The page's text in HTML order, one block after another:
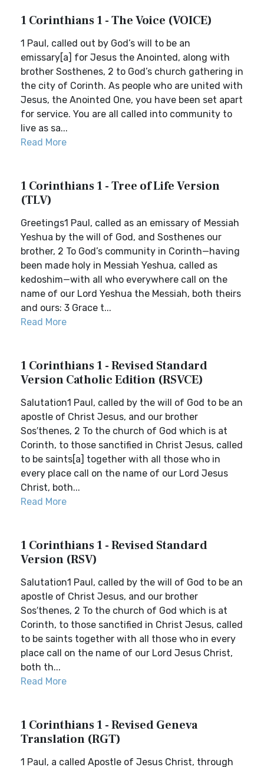
1 Corinthians 1 - The Voice (VOICE)
1 Paul, called out by God’s will to be an
emissary[a] for Jesus the Anointed, along with
brother Sosthenes, 2 to God’s church gathering in
the city of Corinth. As people who are united with
Jesus, the Anointed One, you have been set apart
for service. You are all called into community to
live as sa...
Read More
1 Corinthians 1 - Tree of Life Version
(TLV)
Greetings1 Paul, called as an emissary of Messiah
Yeshua by the will of God, and Sosthenes our
brother, 2 To God’s community in Corinth—having
been made holy in Messiah Yeshua, called as
kedoshim—with all who everywhere call on the
name of our Lord Yeshua the Messiah, both theirs
and ours: 3 Grace t...
Read More
1 Corinthians 1 - Revised Standard
Version Catholic Edition (RSVCE)
Salutation1 Paul, called by the will of God to be an
apostle of Christ Jesus, and our brother
Sos′thenes, 2 To the church of God which is at
Corinth, to those sanctified in Christ Jesus, called
to be saints[a] together with all those who in
every place call on the name of our Lord Jesus
Christ, both...
Read More
1 Corinthians 1 - Revised Standard
Version (RSV)
Salutation1 Paul, called by the will of God to be an
apostle of Christ Jesus, and our brother
Sos′thenes, 2 To the church of God which is at
Corinth, to those sanctified in Christ Jesus, called
to be saints together with all those who in every
place call on the name of our Lord Jesus Christ,
both th...
Read More
1 Corinthians 1 - Revised Geneva
Translation (RGT)
1 Paul, a called Apostle of Jesus Christ, through